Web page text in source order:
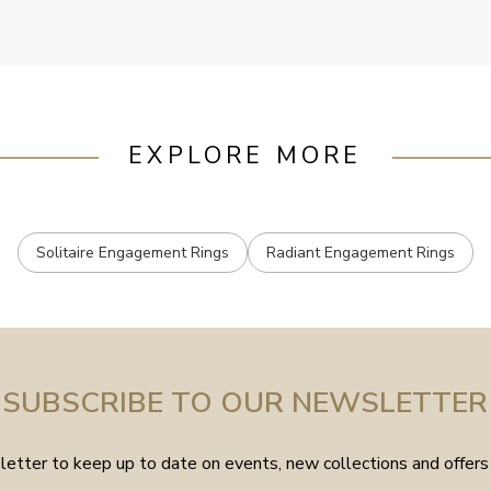
EXPLORE MORE
Solitaire Engagement Rings Radiant Engagement Rings
SUBSCRIBE TO OUR NEWSLETTER
to keep up to date on events, new collections and